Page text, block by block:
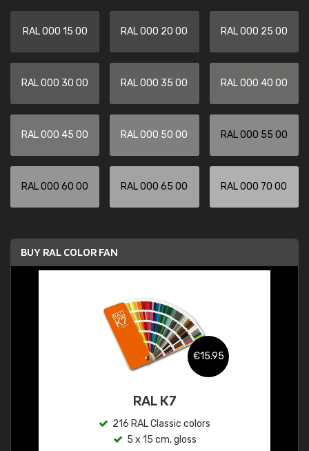
RAL 000 15 00 RAL 000 20 00 RAL 000 25 00
RAL 000 30 00 RAL 000 35 00 RAL 000 40 00
RAL 000 45 00 RAL 000 50 00 RAL 000 55 00
RAL 000 60 00 RAL 000 65 00 RAL 000 70 00
BUY RAL COLOR FAN
€15.95
RAL K7
216 RAL Classic colors
5 x 15 cm, gloss